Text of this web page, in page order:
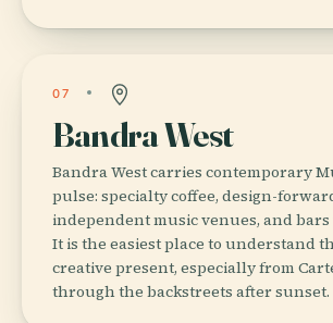
07
Bandra West
Bandra West carries contemporary
pulse: specialty coffee, design-
independent music venues, and
It is the easiest place to understand
creative present, especially from
through the backstreets after sunset.